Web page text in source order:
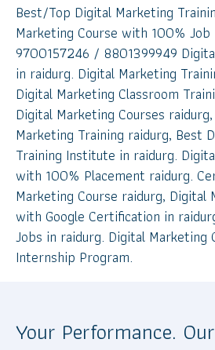
Best/Top Digital Marketing
Marketing Course with 100% Job
9700157246 / 8801399949
in raidurg. Digital Marketing
Digital Marketing Classroom
Digital Marketing Courses
Marketing Training raidurg, Best
Training Institute in raidurg.
with 100% Placement raidurg.
Marketing Course raidurg, Digital
with Google Certification in
Jobs in raidurg. Digital Marketing
Internship Program.
Your Performance.